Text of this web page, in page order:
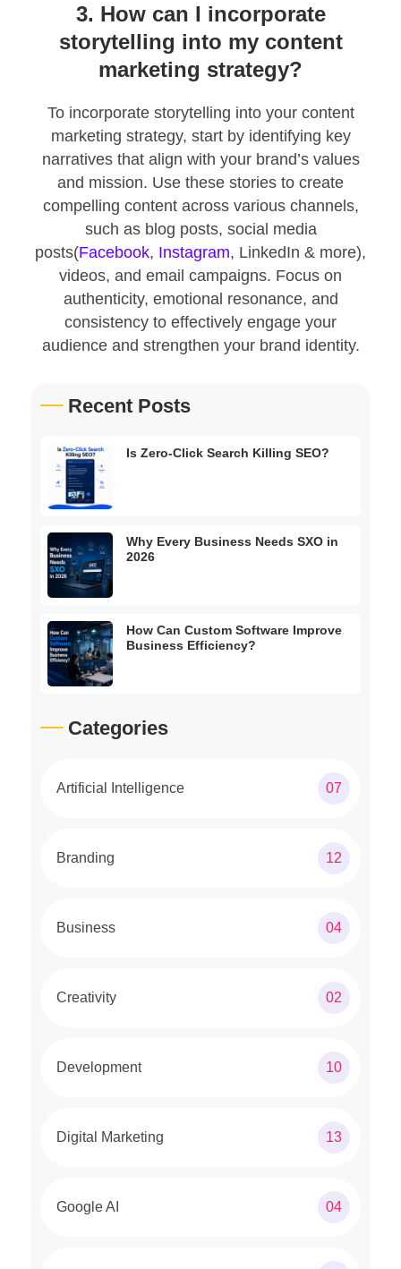
3. How can I incorporate
storytelling into my content
marketing strategy?
To incorporate storytelling into your content
marketing strategy, start by identifying key
narratives that align with your brand’s values
and mission. Use these stories to create
compelling content across various channels,
such as blog posts, social media
posts(Facebook, Instagram, LinkedIn & more),
videos, and email campaigns. Focus on
authenticity, emotional resonance, and
consistency to effectively engage your
audience and strengthen your brand identity.
Recent Posts
Is Zero-Click Search Killing SEO?
Why Every Business Needs SXO in
2026
How Can Custom Software Improve
Business Efficiency?
Categories
Artificial Intelligence 07
Branding 12
Business 04
Creativity 02
Development 10
Digital Marketing 13
Google AI 04